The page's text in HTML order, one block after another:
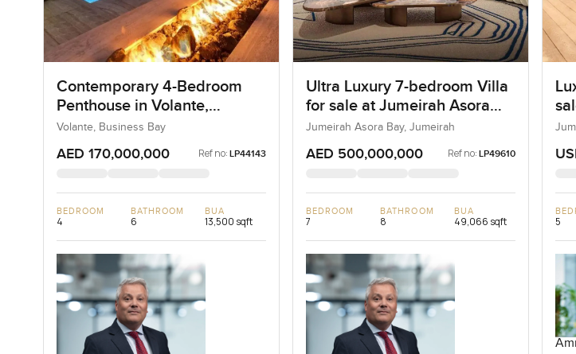
Contemporary 4-Bedroom
Penthouse in Volante,
Business Bay, Dubai
Volante, Business Bay
AED 170,000,000 Ref no: LP44143
BEDROOM
4
BATHROOM
6
BUA
13,500 sqft
Ultra Luxury 7-bedroom Villa
for sale at Jumeirah Asora
Bay in Jumeirah
Jumeirah Asora Bay, Jumeirah
AED 500,000,000 Ref no: LP49610
BEDROOM
7
BATHROOM
8
BUA
49,066 sqft 5